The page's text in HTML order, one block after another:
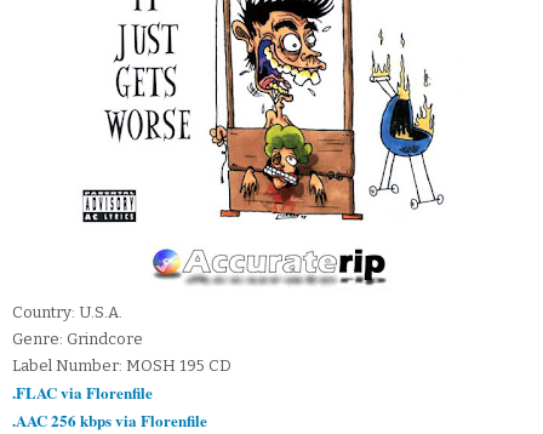
Country: U.S.A.
Genre: Grindcore
Label Number: MOSH 195 CD
.FLAC via Florenfile
.AAC 256 kbps via Florenfile